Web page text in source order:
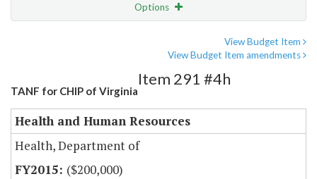
Options
View Budget Item
View Budget Item amendments
TANF for CHIP of Virginia
Item 291 #4h
Health and Human Resources
Health, Department of
($200,000)